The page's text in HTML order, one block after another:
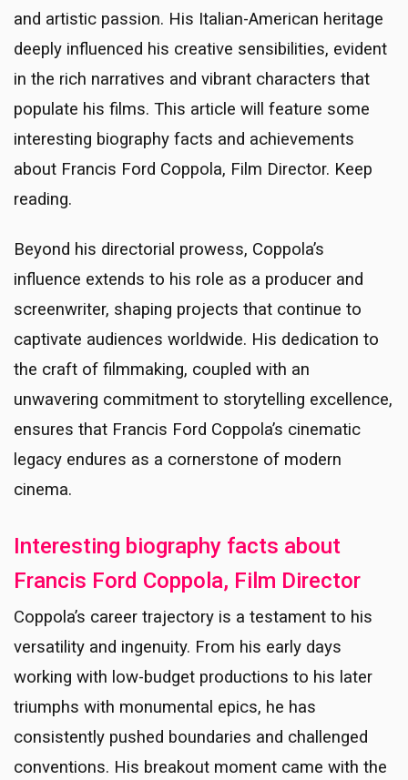
and artistic passion. His Italian-American heritage
deeply influenced his creative sensibilities, evident
in the rich narratives and vibrant characters that
populate his films. This article will feature some
interesting biography facts and achievements
about Francis Ford Coppola, Film Director. Keep
reading.
Beyond his directorial prowess, Coppola’s
influence extends to his role as a producer and
screenwriter, shaping projects that continue to
captivate audiences worldwide. His dedication to
the craft of filmmaking, coupled with an
unwavering commitment to storytelling excellence,
ensures that Francis Ford Coppola’s cinematic
legacy endures as a cornerstone of modern
cinema.
Interesting biography facts about
Francis Ford Coppola, Film Director
Coppola’s career trajectory is a testament to his
versatility and ingenuity. From his early days
working with low-budget productions to his later
triumphs with monumental epics, he has
consistently pushed boundaries and challenged
conventions. His breakout moment came with the